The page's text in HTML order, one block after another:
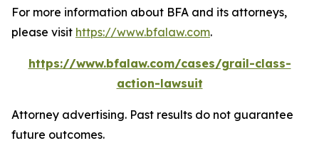
For more information about BFA and its attorneys,
please visit https://www.bfalaw.com.
https://www.bfalaw.com/cases/grail-class-
action-lawsuit
Attorney advertising. Past results do not guarantee
future outcomes.